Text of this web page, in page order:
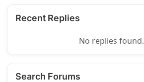
Recent Replies
No replies found.
Search Forums